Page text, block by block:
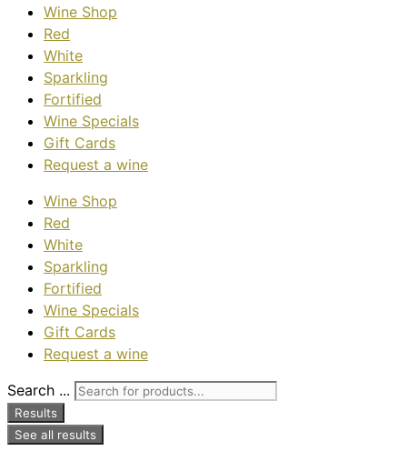
Wine Shop
Red
White
Sparkling
Fortified
Wine Specials
Gift Cards
Request a wine
Wine Shop
Red
White
Sparkling
Fortified
Wine Specials
Gift Cards
Request a wine
Search ...
Results
See all results